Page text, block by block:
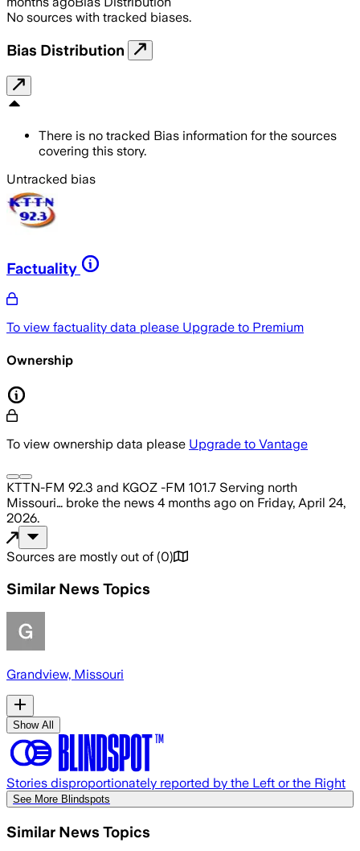
No sources with tracked biases.
Bias Distribution
There is no tracked Bias information for the sources
covering this story.
Untracked bias
Factuality
To view factuality data please Upgrade to Premium
Ownership
To view ownership data please Upgrade to Vantage
KTTN-FM 92.3 and KGOZ -FM 101.7 Serving north
Missouri… broke the news 4 months ago on Friday, April 24,
2026.
Sources are mostly out of (0)
Similar News Topics
Grandview, Missouri
Show All
Stories disproportionately reported by the Left or the Right
See More Blindspots
Similar News Topics